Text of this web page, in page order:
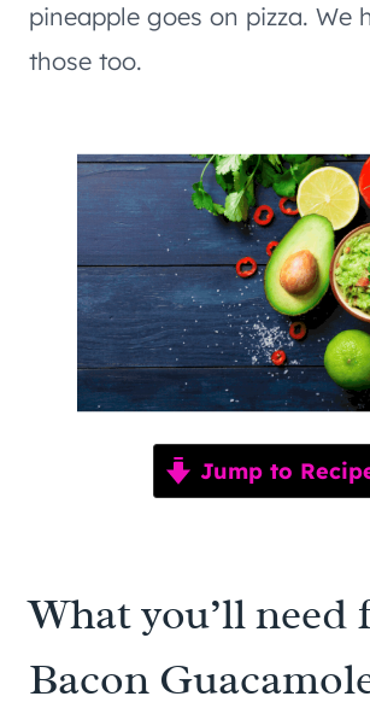
pineapple goes on pizza. We
those too.
Jump to
What you’ll need
Bacon